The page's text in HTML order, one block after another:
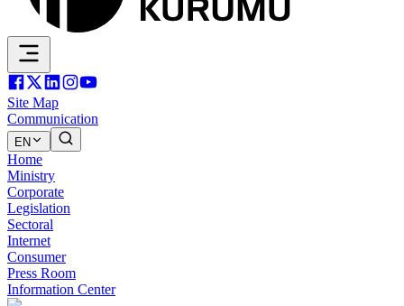
Site Map
Communication
EN
Home
Ministry
Corporate
Legislation
Sectoral
Internet
Consumer
Press Room
Information Center